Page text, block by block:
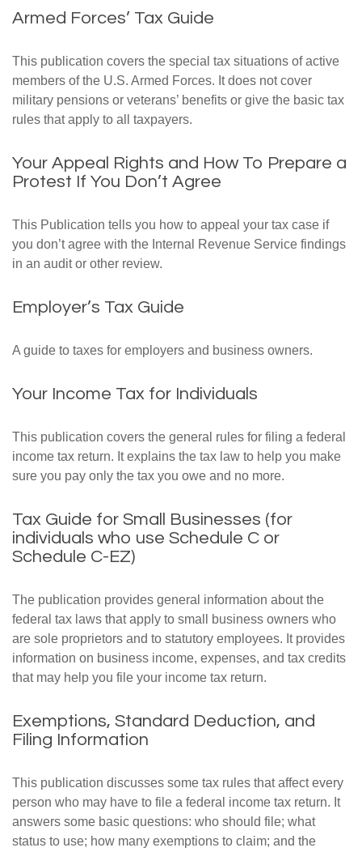
Armed Forces’ Tax Guide
This publication covers the special tax situations of active
members of the U.S. Armed Forces. It does not cover
military pensions or veterans’ benefits or give the basic tax
rules that apply to all taxpayers.
Your Appeal Rights and How To Prepare a
Protest If You Don’t Agree
This Publication tells you how to appeal your tax case if
you don’t agree with the Internal Revenue Service findings
in an audit or other review.
Employer’s Tax Guide
A guide to taxes for employers and business owners.
Your Income Tax for Individuals
This publication covers the general rules for filing a federal
income tax return. It explains the tax law to help you make
sure you pay only the tax you owe and no more.
Tax Guide for Small Businesses (for
individuals who use Schedule C or
Schedule C-EZ)
The publication provides general information about the
federal tax laws that apply to small business owners who
are sole proprietors and to statutory employees. It provides
information on business income, expenses, and tax credits
that may help you file your income tax return.
Exemptions, Standard Deduction, and
Filing Information
This publication discusses some tax rules that affect every
person who may have to file a federal income tax return. It
answers some basic questions: who should file; what
status to use; how many exemptions to claim; and the